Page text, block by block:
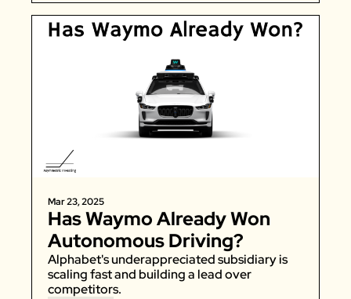
Mar 23, 2025
Has Waymo Already Won
Autonomous Driving?
Alphabet's underappreciated subsidiary is
scaling fast and building a lead over
competitors.